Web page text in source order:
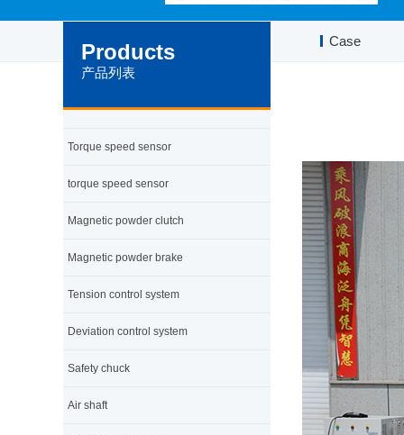
Case
Products
产品列表
Torque speed sensor
torque speed sensor
Magnetic powder clutch
Magnetic powder brake
Tension control system
Deviation control system
Safety chuck
Air shaft